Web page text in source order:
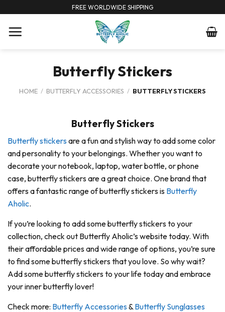
content
FREE WORLDWIDE SHIPPING
Butterfly Stickers
HOME / BUTTERFLY ACCESSORIES / BUTTERFLY STICKERS
Butterfly Stickers
Butterfly stickers are a fun and stylish way to add some color
and personality to your belongings. Whether you want to
decorate your notebook, laptop, water bottle, or phone
case, butterfly stickers are a great choice. One brand that
offers a fantastic range of butterfly stickers is Butterfly
Aholic.
If you’re looking to add some butterfly stickers to your
collection, check out Butterfly Aholic’s website today. With
their affordable prices and wide range of options, you’re sure
to find some butterfly stickers that you love. So why wait?
Add some butterfly stickers to your life today and embrace
your inner butterfly lover!
Check more: Butterfly Accessories & Butterfly Sunglasses